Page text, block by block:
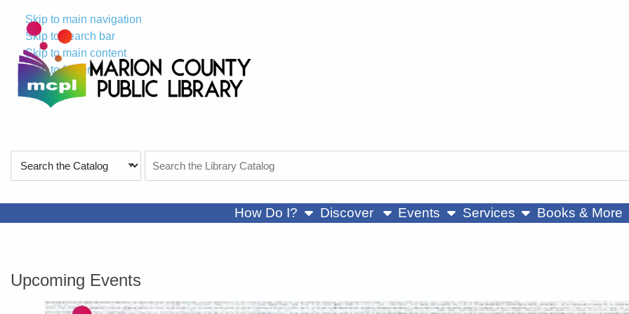
Skip to main navigation
Skip to search bar
Skip to main content
Skip to footer
Type
the
How Do I? show submenu
Discover Events show submenu
Services show submenu
Books & More
Marion County Public Library
Upcoming Events